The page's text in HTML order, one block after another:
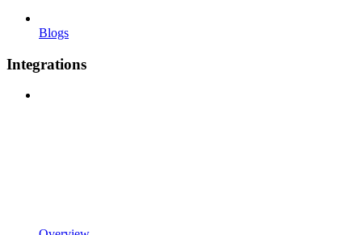
Blogs
Integrations